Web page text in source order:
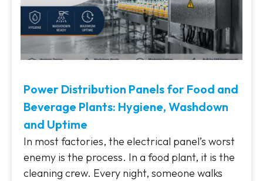
Power Distribution Panels for Food and
Beverage Plants: Hygiene, Washdown
and Uptime
In most factories, the electrical panel’s worst
enemy is the process. In a food plant, it is the
cleaning crew. Every night, someone walks